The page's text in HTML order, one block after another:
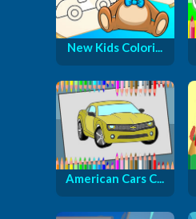
New Kids Colori...
American Cars C...